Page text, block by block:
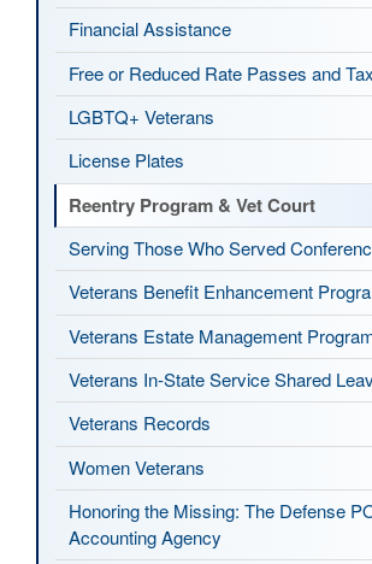
Financial Assistance
Free or Reduced Rate Passes and
LGBTQ+ Veterans
License Plates
Reentry Program & Vet Court
Serving Those Who Served
Veterans Benefit Enhancement
Veterans Estate Management
Veterans In-State Service Shared
Veterans Records
Women Veterans
Honoring the Missing: The Defense
Accounting Agency